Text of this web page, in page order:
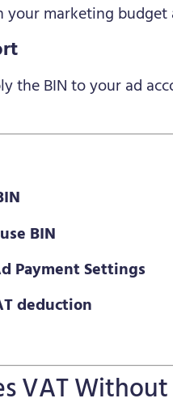
marketing budget
the BIN to your ad
BIN
Payment Settings
deduction
VAT